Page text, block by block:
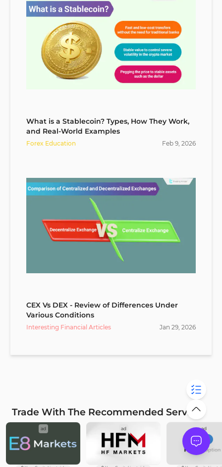
What is a Stablecoin? Types, How They Work,
and Real-World Examples
Forex Education Feb 9, 2026
CEX Vs DEX - Review of Differences Under
Various Conditions
Interesting Financial Articles Jan 29, 2026
Trade With The Recommended Service
ad ad ad